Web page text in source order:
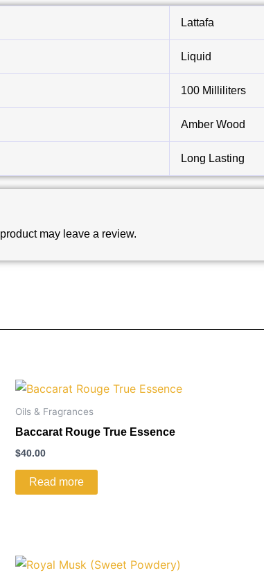
Lattafa
Liquid
100 Milliliters
Amber Wood
Long Lasting
may leave a review.
Oils & Fragrances
Baccarat Rouge True Essence
$40.00
Read more